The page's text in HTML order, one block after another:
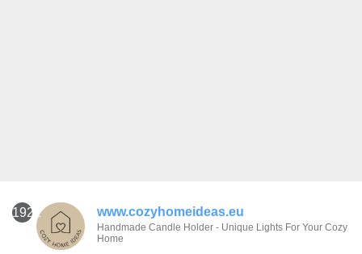
1921 www.cozyhomeideas.eu
Handmade Candle Holder - Unique Lights For Your Cozy
Home